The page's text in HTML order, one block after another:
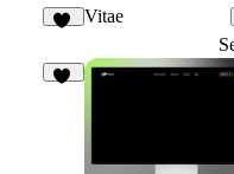
Vitae